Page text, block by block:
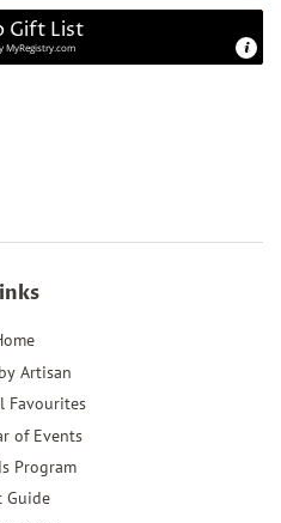
Gift List
MyRegistry.com
Artisan
Favourites
of Events
Program
Guide